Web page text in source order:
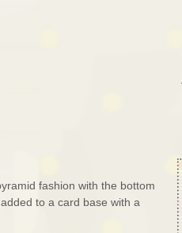
fashion with the bottom
to a card base with a